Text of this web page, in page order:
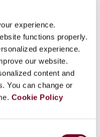
experience.
functions properly.
experience.
our website.
content and
You can change or
Cookie Policy
has done so you can
10.59403/37r7b3z
Research Platform